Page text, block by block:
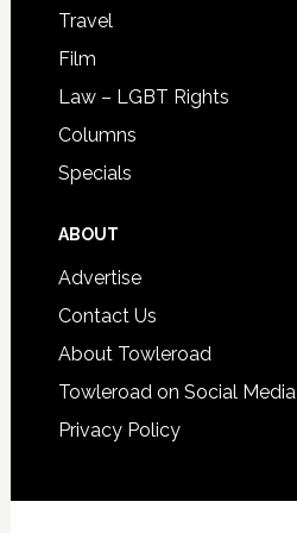
Travel
Film
Law – LGBT Rights
Columns
Specials
ABOUT
Advertise
Contact Us
About Towleroad
Towleroad on Social Media
Privacy Policy